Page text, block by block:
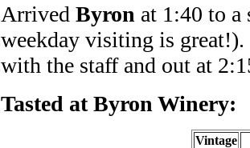
Arrived Byron at 1:40 to
weekday visiting is
with the staff and out at
Tasted at Byron Winery:
Vintage